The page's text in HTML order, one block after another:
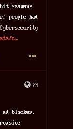
*seven*
people had
Cybersecurity
c
2d
ad-blocker,